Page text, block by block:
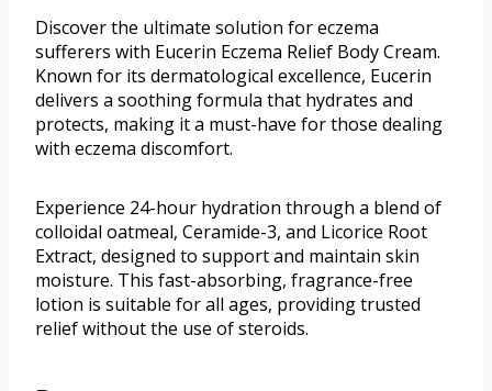
Discover the ultimate solution for eczema
sufferers with Eucerin Eczema Relief Body Cream.
Known for its dermatological excellence, Eucerin
delivers a soothing formula that hydrates and
protects, making it a must-have for those dealing
with eczema discomfort.
Experience 24-hour hydration through a blend of
colloidal oatmeal, Ceramide-3, and Licorice Root
Extract, designed to support and maintain skin
moisture. This fast-absorbing, fragrance-free
lotion is suitable for all ages, providing trusted
relief without the use of steroids.